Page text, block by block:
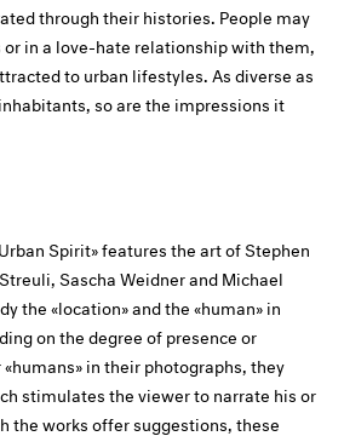
through their histories. People may
in a love-hate relationship with them,
to urban lifestyles. As diverse as
so are the impressions it
Spirit» features the art of Stephen
Sascha Weidner and Michael
the «location» and the «human» in
on the degree of presence or
«humans» in their photographs, they
stimulates the viewer to narrate his or
the works offer suggestions, these